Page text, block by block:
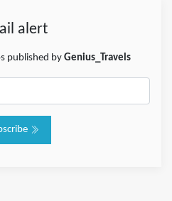
alert
published by Genius_Travels